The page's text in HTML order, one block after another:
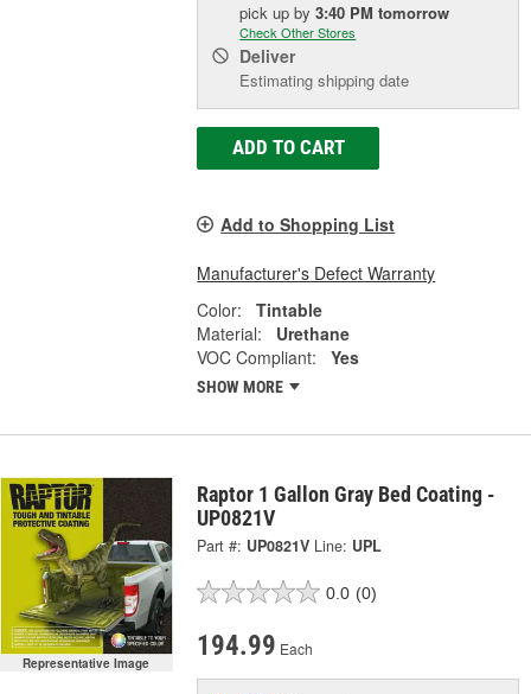
pick upby3:40 PM tomorrow
Check Other Stores
Deliver
Estimating shipping date
ADD TO CART
Add to Shopping List
Manufacturer's Defect Warranty
Color:
Tintable
Material:
Urethane
VOC Compliant:
Yes
SHOW MORE
Representative Image
Raptor 1 Gallon Gray Bed Coating -
UP0821V
Part #: UP0821V Line: UPL
0.0 (0)
194.99 Each